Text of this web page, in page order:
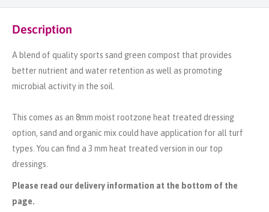
Description
A blend of quality sports sand green compost that provides
better nutrient and water retention as well as promoting
microbial activity in the soil.
This comes as an 8mm moist rootzone heat treated dressing
option, sand and organic mix could have application for all turf
types. You can find a 3 mm heat treated version in our top
dressings.
Please read our delivery information at the bottom of the
page.